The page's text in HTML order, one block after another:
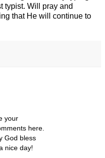
typist. Will pray and
that He will continue to
your
here.
God bless
nice day!